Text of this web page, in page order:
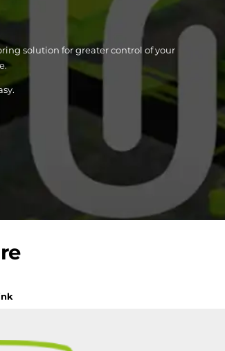
solution for greater control of your